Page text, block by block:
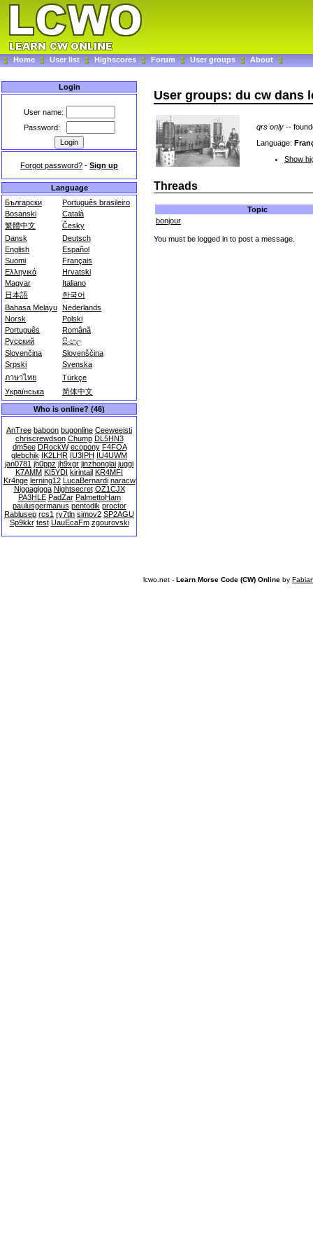
Home User list Highscores Forum User groups About
Login
User name:
Password:
Forgot password? - Sign up
Language
Български
Português brasileiro
Bosanski
Català
繁體中文
Česky
Dansk
Deutsch
English
Español
Suomi
Français
Ελληνικά
Hrvatski
Magyar
Italiano
日本語
한국어
Bahasa Melayu Nederlands
Norsk
Polski
Português
Română
Русский
සිංහල
Slovenčina
Slovenščina
Srpski
Svenska
ภาษาไทย
Türkçe
Українська
简体中文
Who is online? (46)
AnTree baboon bugonline Ceeweeisti
chriscrewdson Chump DL5HN3
dm5ee DRockW ecopony F4FOA
glebchik IK2LHR IU3IPH IU4UWM
jan0781 jh0ppz jh9xgr jinzhonglai juggi
K7AMM KI5YDI kirintail KR4MFI
Kr4nge lerning12 LucaBernardi naracw
Niggagigga Nightsecret OZ1CJX
PA3HLE PadZar PalmettoHam
paulusgermanus pentodik proctor
Rablusep rcs1 ry7tln simov2 SP2AGU
Sp9kkr test UauEcaFm zgourovski
User groups: du cw dans
qrs only --
Language:
Show
Threads
Topic
bonjour
You must be logged in to post a message.
lcwo.net - Learn Morse Code (CW) Online by